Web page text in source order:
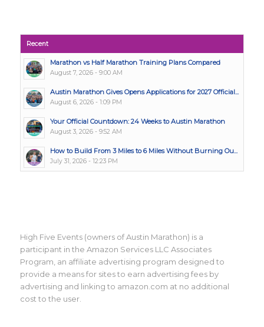
Recent
Marathon vs Half Marathon Training Plans Compared
August 7, 2026 - 9:00 AM
Austin Marathon Gives Opens Applications for 2027 Official...
August 6, 2026 - 1:09 PM
Your Official Countdown: 24 Weeks to Austin Marathon
August 3, 2026 - 9:52 AM
How to Build From 3 Miles to 6 Miles Without Burning Ou...
July 31, 2026 - 12:23 PM
High Five Events (owners of Austin Marathon) is a
participant in the Amazon Services LLC Associates
Program, an affiliate advertising program designed to
provide a means for sites to earn advertising fees by
advertising and linking to amazon.com at no additional
cost to the user.